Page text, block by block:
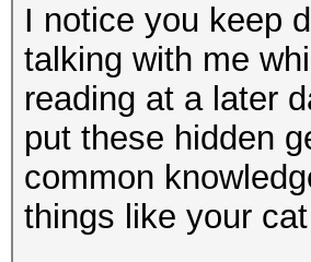
I notice you keep
talking with me
reading at a later
put these hidden
common
things like your